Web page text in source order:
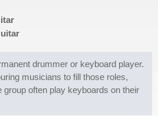
drummer or keyboard player.
musicians to fill those roles,
group often play keyboards on their